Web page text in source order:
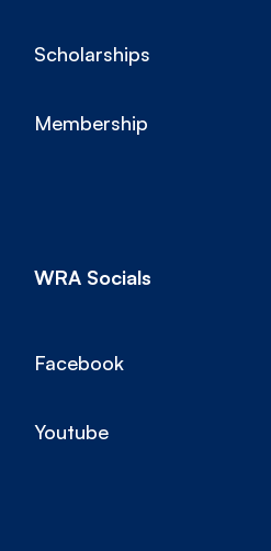
Scholarships
Membership
WRA Socials
Facebook
Youtube